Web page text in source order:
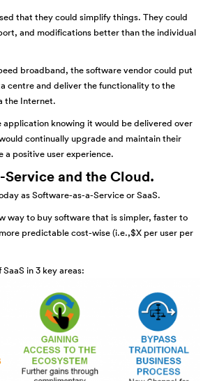
that they could simplify things. They could
and modifications better than the individual
broadband, the software vendor could put
centre and deliver the functionality to the
the Internet.
application knowing it would be delivered over
continually upgrade and maintain their
a positive user experience.
and the Cloud.
as Software-as-a-Service or SaaS.
way to buy software that is simpler, faster to
predictable cost-wise (i.e.,$X per user per
in 3 key areas: